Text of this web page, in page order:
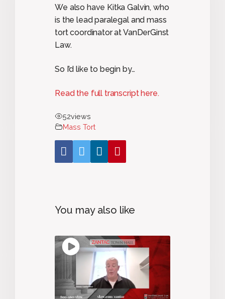
We also have Kitka Galvin, who
is the lead paralegal and mass
tort coordinator at VanDerGinst
Law.
So I’d like to begin by…
Read the full transcript here.
52views
Mass Tort
You may also like